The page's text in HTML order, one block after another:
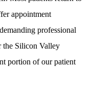
appointment
professional
the Silicon Valley
portion of our patient